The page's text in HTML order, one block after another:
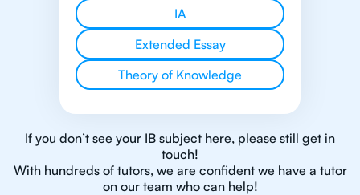
IA
Extended Essay
Theory of Knowledge
If you don’t see your IB subject here, please still get in
touch!
With hundreds of tutors, we are confident we have a tutor
on our team who can help!